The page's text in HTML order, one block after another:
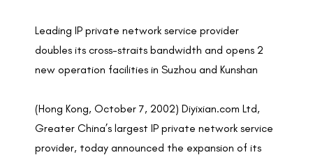
Leading IP private network service provider
doubles its cross-straits bandwidth and opens 2
new operation facilities in Suzhou and Kunshan
(Hong Kong, October 7, 2002) Diyixian.com Ltd,
Greater China’s largest IP private network service
provider, today announced the expansion of its